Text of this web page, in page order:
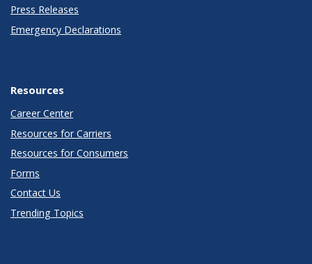
Press Releases
Emergency Declarations
Resources
Career Center
Resources for Carriers
Resources for Consumers
Forms
Contact Us
Trending Topics